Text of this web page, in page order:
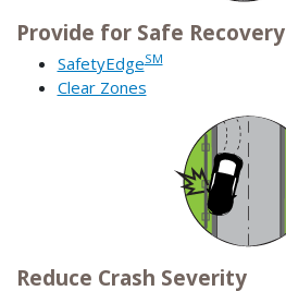
Provide for Safe Recovery
SafetyEdgeSM
Clear Zones
Reduce Crash Severity